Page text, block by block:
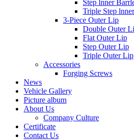
Step lnner
Triple Step
3-Piece Outer Lip
Double Outer
Flat Outer Lip
Step Outer Lip
Triple Outer Lip
Accessories
Forging Screws
News
Vehicle Gallery
Picture album
About Us
Company Culture
Certificate
Contact Us